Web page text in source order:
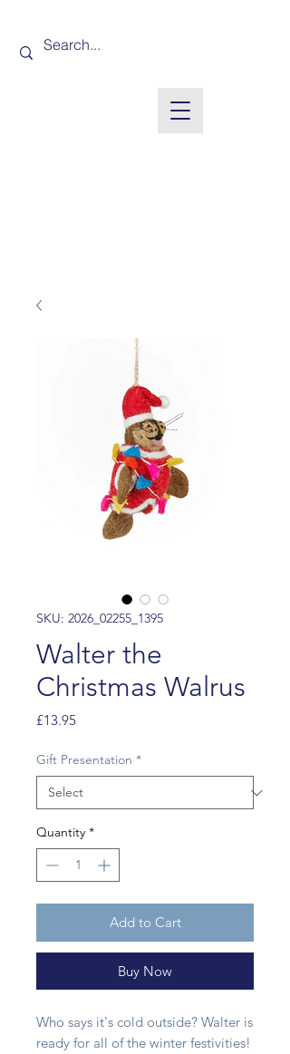
SKU: 2026_02255_1395
Walter the
Christmas Walrus
£13.95Price
Gift Presentation *
Quantity *
Add to Cart
Buy Now
Who says it's cold outside? Walter is
ready for all of the winter festivities!